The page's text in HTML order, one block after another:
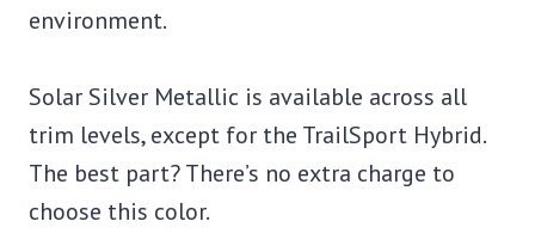
environment.
Solar Silver Metallic is available across all
trim levels, except for the TrailSport Hybrid.
The best part? There’s no extra charge to
choose this color.